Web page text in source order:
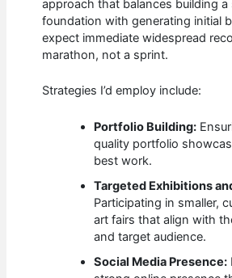
approach that balances building a
foundation with generating initial
expect immediate widespread
marathon, not a sprint.
Strategies I’d employ include:
Portfolio Building:
quality portfolio
best work.
Targeted Exhibitions
Participating in smaller,
art fairs that align with
and target audience.
Social Media Presence: